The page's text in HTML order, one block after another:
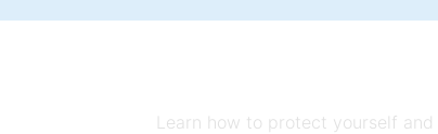
Learn how to protect yourself